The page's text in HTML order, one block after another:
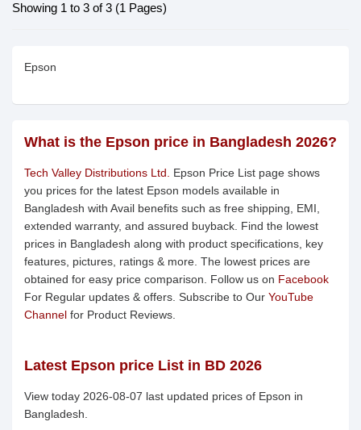
Showing 1 to 3 of 3 (1 Pages)
Epson
What is the Epson price in Bangladesh 2026?
Tech Valley Distributions Ltd.
Epson Price List page shows
you prices for the latest Epson models available in
Bangladesh with Avail benefits such as free shipping, EMI,
extended warranty, and assured buyback. Find the lowest
prices in Bangladesh along with product specifications, key
features, pictures, ratings & more. The lowest prices are
obtained for easy price comparison. Follow us on Facebook
For Regular updates & offers. Subscribe to Our YouTube
Channel for Product Reviews.
Latest Epson price List in BD 2026
View today 2026-08-07 last updated prices of Epson in
Bangladesh.